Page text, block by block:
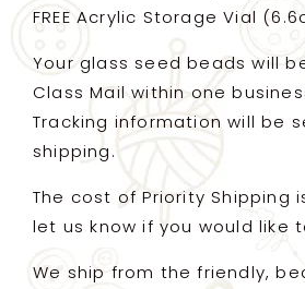
FREE Acrylic Storage Vial
Your glass seed beads will
Class Mail within one
Tracking information will be
shipping.
The cost of Priority Shipping
let us know if you would like
We ship from the friendly,